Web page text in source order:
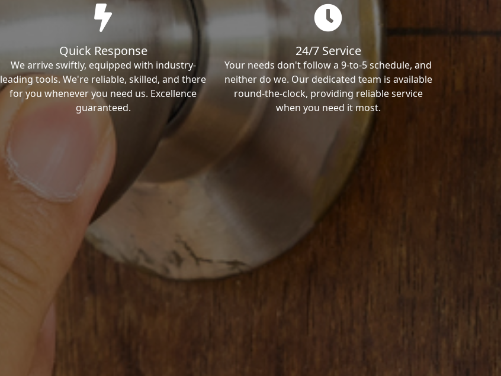
Quick Response
We arrive swiftly, equipped with industry-
leading tools. We're reliable, skilled, and there
for you whenever you need us. Excellence
guaranteed.
24/7 Service
Your needs don't follow a 9-to-5 schedule, and
neither do we. Our dedicated team is available
round-the-clock, providing reliable service
when you need it most.